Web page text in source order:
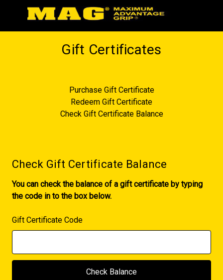
Gift Certificates
Purchase Gift Certificate
Redeem Gift Certificate
Check Gift Certificate Balance
Check Gift Certificate Balance
You can check the balance of a gift certificate by typing
the code in to the box below.
Gift Certificate Code